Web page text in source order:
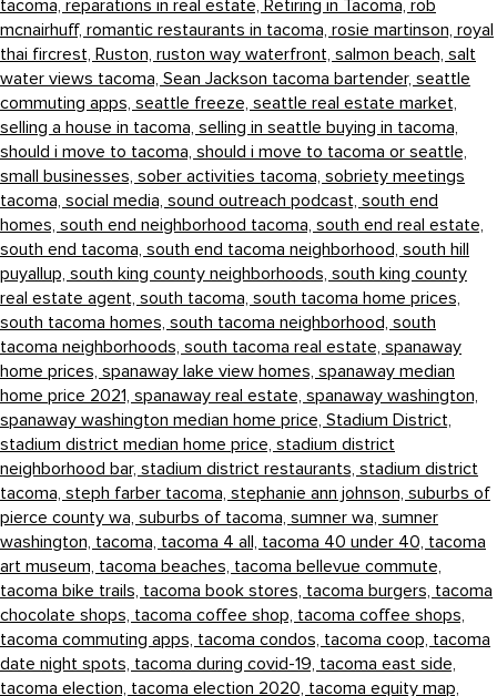
tacoma, reparations in real estate, Retiring in Tacoma, rob
mcnairhuff, romantic restaurants in tacoma, rosie martinson, royal
thai fircrest, Ruston, ruston way waterfront, salmon beach, salt
water views tacoma, Sean Jackson tacoma bartender, seattle
commuting apps, seattle freeze, seattle real estate market,
selling a house in tacoma, selling in seattle buying in tacoma,
should i move to tacoma, should i move to tacoma or seattle,
small businesses, sober activities tacoma, sobriety meetings
tacoma, social media, sound outreach podcast, south end
homes, south end neighborhood tacoma, south end real estate,
south end tacoma, south end tacoma neighborhood, south hill
puyallup, south king county neighborhoods, south king county
real estate agent, south tacoma, south tacoma home prices,
south tacoma homes, south tacoma neighborhood, south
tacoma neighborhoods, south tacoma real estate, spanaway
home prices, spanaway lake view homes, spanaway median
home price 2021, spanaway real estate, spanaway washington,
spanaway washington median home price, Stadium District,
stadium district median home price, stadium district
neighborhood bar, stadium district restaurants, stadium district
tacoma, steph farber tacoma, stephanie ann johnson, suburbs of
pierce county wa, suburbs of tacoma, sumner wa, sumner
washington, tacoma, tacoma 4 all, tacoma 40 under 40, tacoma
art museum, tacoma beaches, tacoma bellevue commute,
tacoma bike trails, tacoma book stores, tacoma burgers, tacoma
chocolate shops, tacoma coffee shop, tacoma coffee shops,
tacoma commuting apps, tacoma condos, tacoma coop, tacoma
date night spots, tacoma during covid-19, tacoma east side,
tacoma election, tacoma election 2020, tacoma equity map,